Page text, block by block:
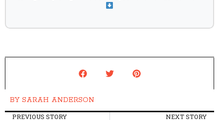
BY SARAH ANDERSON
PREVIOUS STORY NEXT STORY